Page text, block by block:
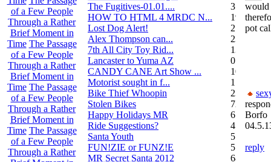
of a Few People
Through a Rather
Brief Moment in
Time The Passage
of a Few People
Through a Rather
Brief Moment in
Time The Passage
of a Few People
Through a Rather
Brief Moment in
Time The Passage
of a Few People
Through a Rather
The Fugitives-01.01....
3
HOW TO HTML 4 MRDC N...
19
Lost Dog Alert!
2
Alex Thompson can...
23
7th All City Toy Rid...
135
Lancaster to Yuma AZ
0
CANDY CANE Art Show ...
10
Motorist sought in f...
1
Bike Thief Whoopin
23
Stolen Bikes
72
Happy Holidays MR
6
Ride Suggestions?
4
Santa Youth
5
FUN!ZIE or FUNZ!E
5
MR Secret Santa 2012
68
would
pot
Borfo
reply